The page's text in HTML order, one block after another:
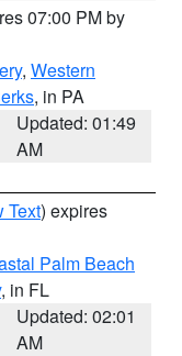
07:00 PM by
, Western
, in PA
Updated: 01:49
AM
Text) expires
Palm Beach
, in FL
Updated: 02:01
AM